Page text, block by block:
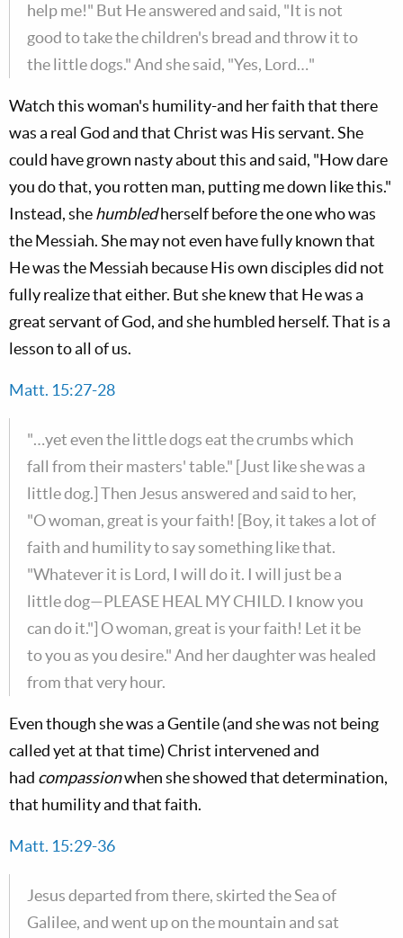
help me!" But He answered and said, "It is not
good to take the children's bread and throw it to
the little dogs." And she said, "Yes, Lord…"
Watch this woman's humility-and her faith that there
was a real God and that Christ was His servant. She
could have grown nasty about this and said, "How dare
you do that, you rotten man, putting me down like this."
Instead, shehumbledherself before the one who was
the Messiah. She may not even have fully known that
He was the Messiah because His own disciples did not
fully realize that either. But she knew that He was a
great servant of God, and she humbled herself. That is a
lesson to all of us.
Matt. 15:27-28
"…yet even the little dogs eat the crumbs which
fall from their masters' table." [Just like she was a
little dog.] Then Jesus answered and said to her,
"O woman, great is your faith! [Boy, it takes a lot of
faith and humility to say something like that.
"Whatever it is Lord, I will do it. I will just be a
little dog—PLEASE HEAL MY CHILD. I know you
can do it."] O woman, great is your faith! Let it be
to you as you desire." And her daughter was healed
from that very hour.
Even though she was a Gentile (and she was not being
called yet at that time) Christ intervened and
had compassionwhen she showed that determination,
that humility and that faith.
Matt. 15:29-36
Jesus departed from there, skirted the Sea of
Galilee, and went up on the mountain and sat